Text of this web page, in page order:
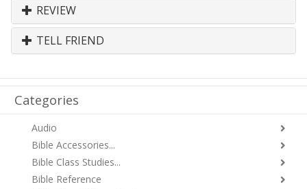
REVIEW
TELL FRIEND
Categories
Audio
Bible Accessories...
Bible Class Studies...
Bible Reference